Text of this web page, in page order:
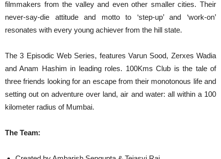
filmmakers from the valley and even other smaller cities. Their
never-say-die attitude and motto to ‘step-up’ and ‘work-on’
resonates with every young achiever from the hill state.
The 3 Episodic Web Series, features Varun Sood, Zerxes Wadia
and Anam Hashim in leading roles. 100Kms Club is the tale of
three friends looking for an escape from their monotonous life and
setting out on adventure over land, air and water: all within a 100
kilometer radius of Mumbai.
The Team: